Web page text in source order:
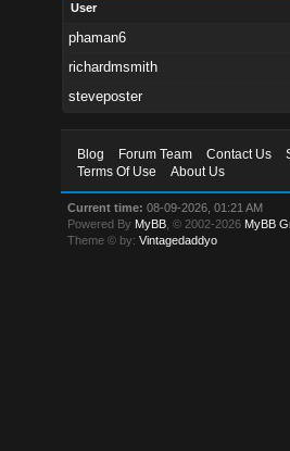
User
phaman6
richardmsmith
steveposter
Blog Forum Team Contact Us
Terms Of Use
About Us
Current time: 08-09-2026, 01:21 AM
Powered By MyBB , © 2002-2026 MyBB
Theme © by:Vintagedaddyo